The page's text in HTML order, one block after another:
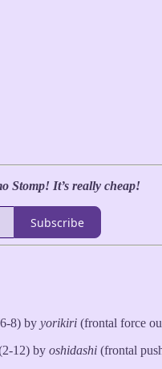
Stomp! It’s really cheap!
Subscribe
8) by yorikiri (frontal force
12) by oshidashi (frontal